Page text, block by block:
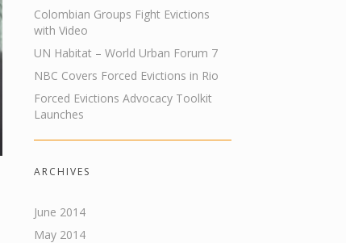
Colombian Groups Fight Evictions
with Video
UN Habitat – World Urban Forum 7
NBC Covers Forced Evictions in Rio
Forced Evictions Advocacy Toolkit
Launches
ARCHIVES
June 2014
May 2014